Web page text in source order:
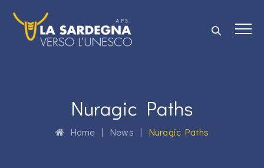
Nuragic Paths
Home| News | Nuragic Paths